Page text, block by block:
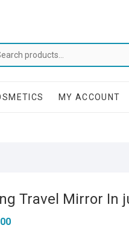
MY ACCOUNT
Travel Mirror In
Current